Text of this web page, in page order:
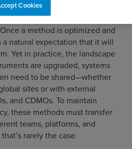
the development and
methods is a routine but
a method is optimized and
a natural expectation that it will
Yet in practice, the landscape
are upgraded, systems
need to be shared—whether
sites or with external
and CDMOs. To maintain
these methods must transfer
teams, platforms, and
rarely the case.
Cookies